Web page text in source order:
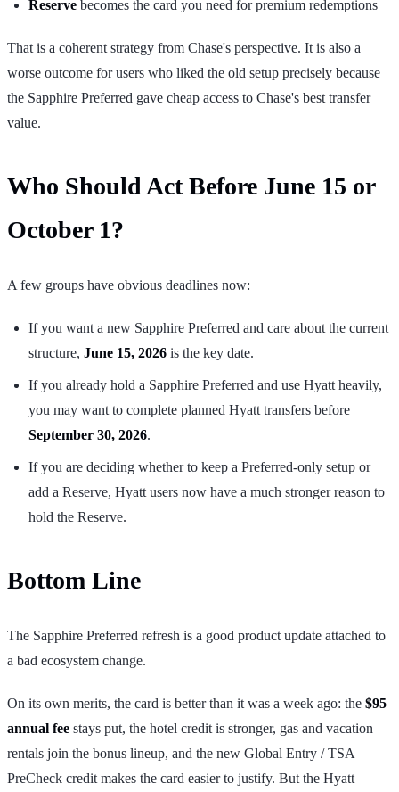
Reserve becomes the card you need for premium redemptions
That is a coherent strategy from Chase's perspective. It is also a
worse outcome for users who liked the old setup precisely because
the Sapphire Preferred gave cheap access to Chase's best transfer
value.
Who Should Act Before June 15 or
October 1?
A few groups have obvious deadlines now:
If you want a new Sapphire Preferred and care about the current
structure, June 15, 2026 is the key date.
If you already hold a Sapphire Preferred and use Hyatt heavily,
you may want to complete planned Hyatt transfers before
September 30, 2026.
If you are deciding whether to keep a Preferred-only setup or
add a Reserve, Hyatt users now have a much stronger reason to
hold the Reserve.
Bottom Line
The Sapphire Preferred refresh is a good product update attached to
a bad ecosystem change.
On its own merits, the card is better than it was a week ago: the $95
annual fee stays put, the hotel credit is stronger, gas and vacation
rentals join the bonus lineup, and the new Global Entry / TSA
PreCheck credit makes the card easier to justify. But the Hyatt